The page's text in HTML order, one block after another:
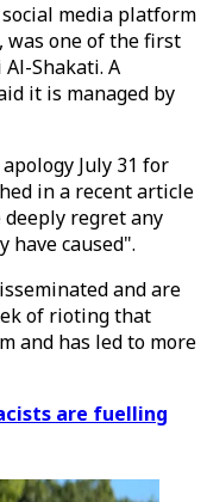
media platform
was one of the first
Shakati. A
it is managed by
July 31 for
in a recent article
deeply regret any
have caused".
and are
of rioting that
and has led to more
are fuelling